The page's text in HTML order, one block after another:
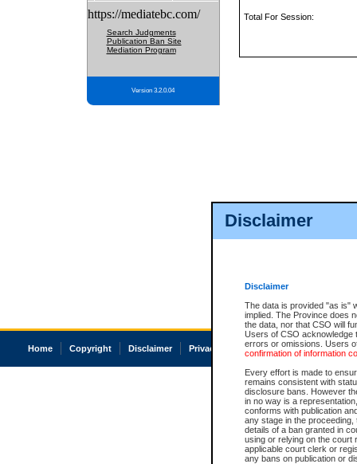
Disclaimer
Disclaimer
The data is provided "as is"
implied. The Province does
the data, nor that CSO will
Users of CSO acknowledge
errors or omissions. Users
confirmation of information
Every effort is made to
remains consistent with
disclosure bans. However
in no way is a
conforms with publication
any stage in the
details of a ban granted in
using or relying on the court
applicable court clerk or
any bans on publication or
https://mediatebc.com/
Search Judgments
Publication Ban Site
Mediation Program
Version 3.2.0.04
Total For Session:
Home Copyright Disclaimer Privacy Accessibility